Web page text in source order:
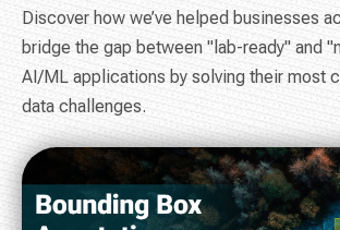
Discover how we’ve helped businesses
bridge the gap between "lab-ready" and
AI/ML applications by solving their most
data challenges.